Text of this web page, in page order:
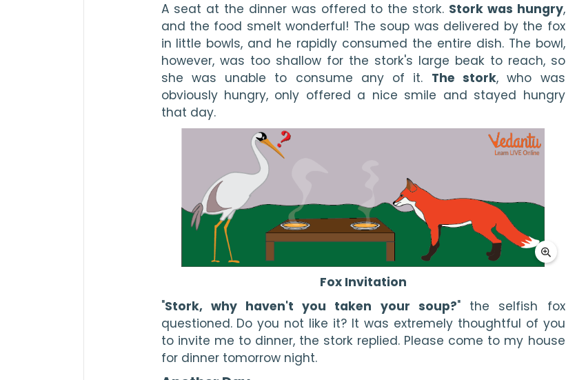
A seat at the dinner was offered to the stork. Stork was hungry,
and the food smelt wonderful! The soup was delivered by the fox
in little bowls, and he rapidly consumed the entire dish. The bowl,
however, was too shallow for the stork's large beak to reach, so
she was unable to consume any of it. The stork, who was
obviously hungry, only offered a nice smile and stayed hungry
that day.
Fox Invitation
"Stork, why haven't you taken your soup?" the selfish fox
questioned. Do you not like it? It was extremely thoughtful of you
to invite me to dinner, the stork replied. Please come to my house
for dinner tomorrow night.